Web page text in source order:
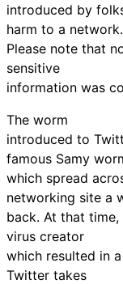
introduced by
harm to a network.
Please note that
sensitive
information was
The worm
introduced to
famous Samy
which spread
networking site a
back. At that
virus creator
which resulted in
Twitter takes